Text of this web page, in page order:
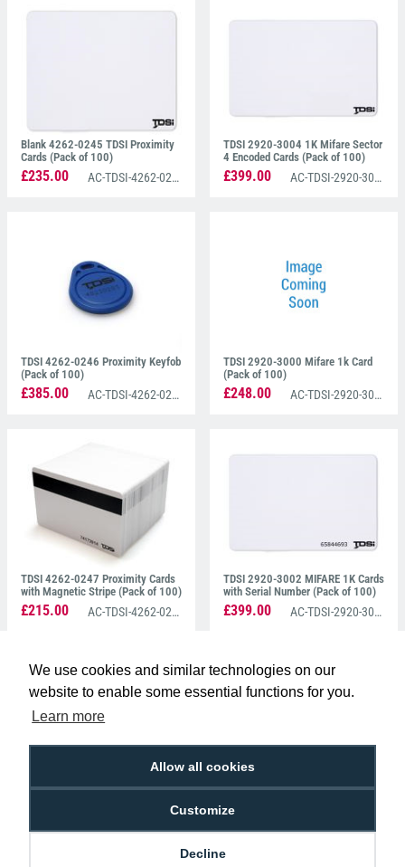
We use cookies and similar technologies on our
website to enable some essential functions for you.
Learn more
Allow all cookies
Customize
Decline
a pack of 100.
Blank 4262-0245 TDSI Proximity
Cards (Pack of 100)
£235.00 AC-TDSI-4262-0245
TDSI 2920-3004 1K Mifare Sector
4 Encoded Cards (Pack of 100)
£399.00 AC-TDSI-2920-3004
TDSI 4262-0246 Proximity Keyfob
(Pack of 100)
£385.00 AC-TDSI-4262-0246
TDSI 2920-3000 Mifare 1k Card
(Pack of 100)
£248.00 AC-TDSI-2920-3000
TDSI 4262-0247 Proximity Cards
with Magnetic Stripe (Pack of 100)
£215.00 AC-TDSI-4262-0247
TDSI 2920-3002 MIFARE 1K Cards
with Serial Number (Pack of 100)
£399.00 AC-TDSI-2920-3002
£425.00 AC-TDSI-2920-3022
With Serial Number (Pack of 100)
£680.00 AC-TDSI-2920-3003